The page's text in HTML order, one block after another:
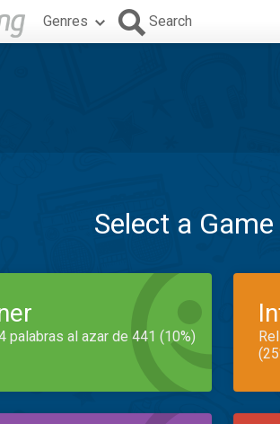
Genres Search
Select a
palabras al azar de 441 (10%)